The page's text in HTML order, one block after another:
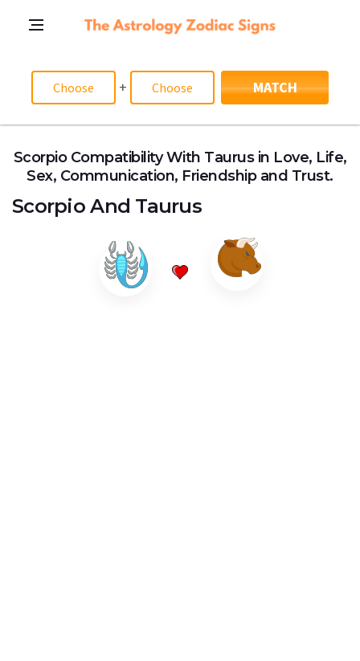
+ MATCH
Scorpio Compatibility With Taurus in Love, Life,
Sex, Communication, Friendship and Trust.
ScorpioAnd Taurus